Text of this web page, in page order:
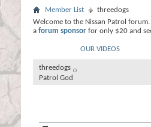
Member List
threedogs
Welcome to the Nissan Patrol
a forum sponsor for only $20 and
OUR VIDEOS
threedogs
Patrol God